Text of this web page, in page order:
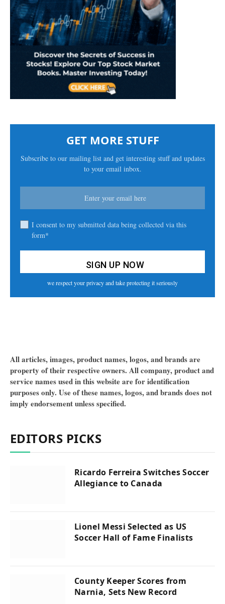
GET MORE STUFF
Subscribe to our mailing list and get interesting stuff and updates
to your email inbox.
I consent to my submitted data being collected via this
form*
we respect your privacy and take protecting it seriously
All articles, images, product names, logos, and brands are
property of their respective owners. All company, product and
service names used in this website are for identification
purposes only. Use of these names, logos, and brands does not
imply endorsement unless specified.
EDITORS PICKS
Ricardo Ferreira Switches Soccer
Allegiance to Canada
Lionel Messi Selected as US
Soccer Hall of Fame Finalists
County Keeper Scores from
Narnia, Sets New Record